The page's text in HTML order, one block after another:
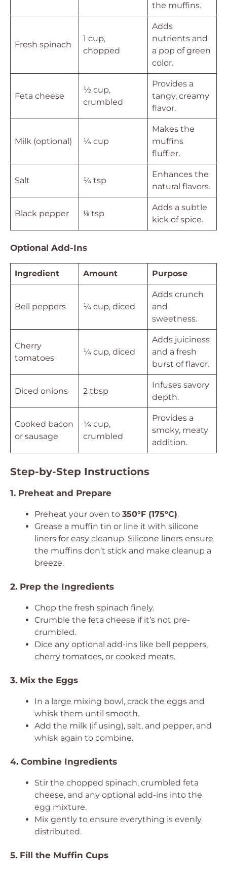
the muffins.
Fresh spinach
1 cup,
chopped
Adds
nutrients and
a pop of green
color.
Feta cheese
½ cup,
crumbled
Provides a
tangy, creamy
flavor.
Milk (optional) ¼ cup
Makes the
muffins
fluffier.
Salt ¼ tsp
Enhances the
natural flavors.
Black pepper ⅛ tsp
Adds a subtle
kick of spice.
Optional Add-Ins
Ingredient Amount Purpose
Bell peppers ¼ cup, diced
Adds crunch
and
sweetness.
Cherry
tomatoes
¼ cup, diced
Adds juiciness
and a fresh
burst of flavor.
Diced onions 2 tbsp
Infuses savory
depth.
Cooked bacon
or sausage
¼ cup,
crumbled
Provides a
smoky, meaty
addition.
Step-by-Step Instructions
1. Preheat and Prepare
Preheat your oven to 350°F (175°C).
Grease a muffin tin or line it with silicone
liners for easy cleanup. Silicone liners ensure
the muffins don’t stick and make cleanup a
breeze.
2. Prep the Ingredients
Chop the fresh spinach finely.
Crumble the feta cheese if it’s not pre-
crumbled.
Dice any optional add-ins like bell peppers,
cherry tomatoes, or cooked meats.
3. Mix the Eggs
In a large mixing bowl, crack the eggs and
whisk them until smooth.
Add the milk (if using), salt, and pepper, and
whisk again to combine.
4. Combine Ingredients
Stir the chopped spinach, crumbled feta
cheese, and any optional add-ins into the
egg mixture.
Mix gently to ensure everything is evenly
distributed.
5. Fill the Muffin Cups